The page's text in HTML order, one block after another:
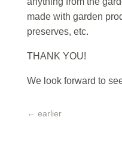
made with garden
preserves, etc.
THANK YOU!
We look forward to
← earlier